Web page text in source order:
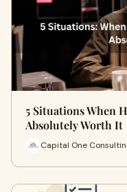
5 Situations When
Absolutely Worth It
Capital One